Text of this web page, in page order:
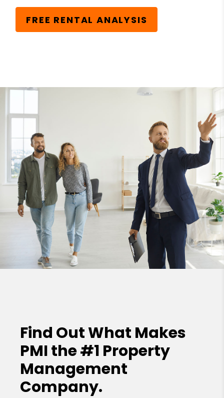
FREE RENTAL ANALYSIS
Find Out What Makes
PMI the#1 Property
Management
Company.